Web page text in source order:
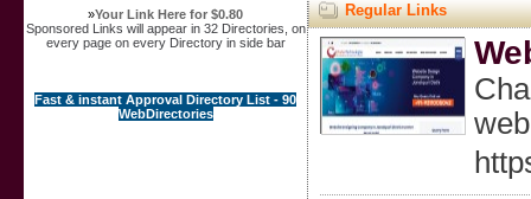
»Your Link Here for $0.80
Sponsored Links will appear in 32 Directories, on
every page on every Directory in side bar
Fast & instant Approval Directory List - 90
WebDirectories
Regular Links